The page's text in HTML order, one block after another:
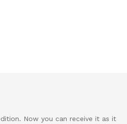
Now you can receive it as it